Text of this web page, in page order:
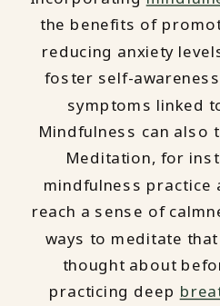
the benefits of
reducing anxiety
foster self-
symptoms linked
Mindfulness can also
Meditation, for
mindfulness practice
reach a sense of
ways to meditate
thought about
practicing deep